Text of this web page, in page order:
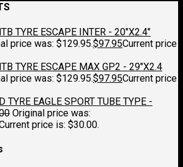
TYRE ESCAPE INTER - 20"X2.4"
price was: $129.95.$97.95Current price
TYRE ESCAPE MAX GP2 - 29"X2.4
price was: $129.95.$97.95Current price
TYRE EAGLE SPORT TUBE TYPE -
Original price was:
price is: $30.00.